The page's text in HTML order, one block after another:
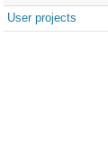
User projects